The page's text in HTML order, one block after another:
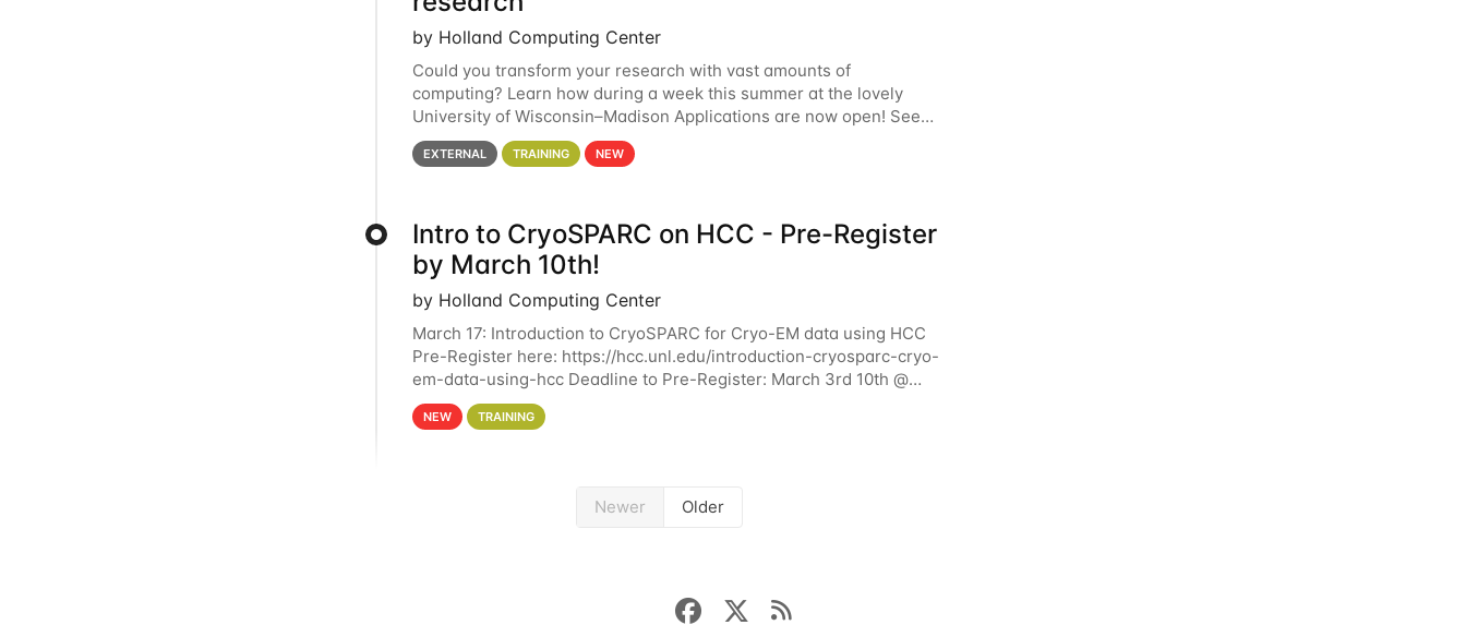
by Holland Computing Center
Could you transform your research with vast amounts of
computing? Learn how during a week this summer at the lovely
University of Wisconsin–Madison Applications are now open! See
below for details. During the School — July 13–17 — you
EXTERNAL TRAINING NEW
Intro to CryoSPARC on HCC - Pre-Register
by March 10th!
by Holland Computing Center
March 17: Introduction to CryoSPARC for Cryo-EM data using HCC
Pre-Register here: https://hcc.unl.edu/introduction-cryosparc-cryo-
em-data-using-hcc Deadline to Pre-Register: March 3rd 10th @
4PM This workshop will give participants a
NEW TRAINING
Newer Older